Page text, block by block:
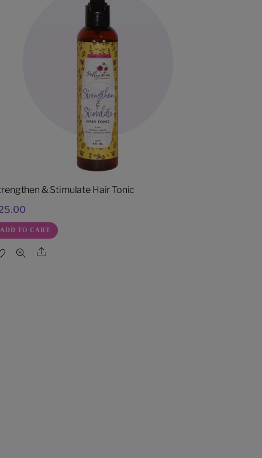
& Stimulate Hair Tonic
ADD TO CART
Share